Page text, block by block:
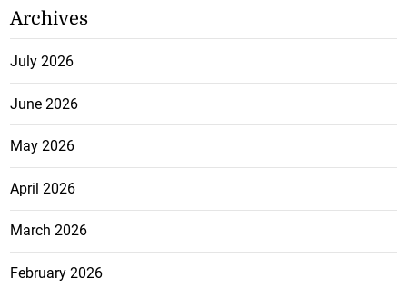
Archives
July 2026
June 2026
May 2026
April 2026
March 2026
February 2026